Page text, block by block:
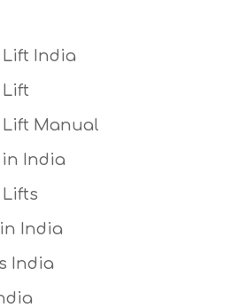
Lift India
Lift
Lift Manual
in India
India
India